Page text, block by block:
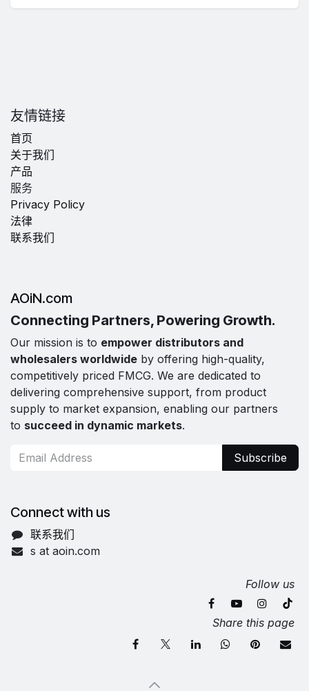
友情链接
首页
关于我们
产品
服务
Privacy Policy
法律
联系我们
AOiN.com
Connecting Partners, Powering Growth.
Our mission is to empower distributors and
wholesalers worldwide by offering high-quality,
competitively priced FMCG. We are dedicated to
delivering comprehensive support, from product
supply to market expansion, enabling our partners
to succeed in dynamic markets.
Subscribe
Connect with us
联系我们
s at aoin.com
Follow us
Share this page